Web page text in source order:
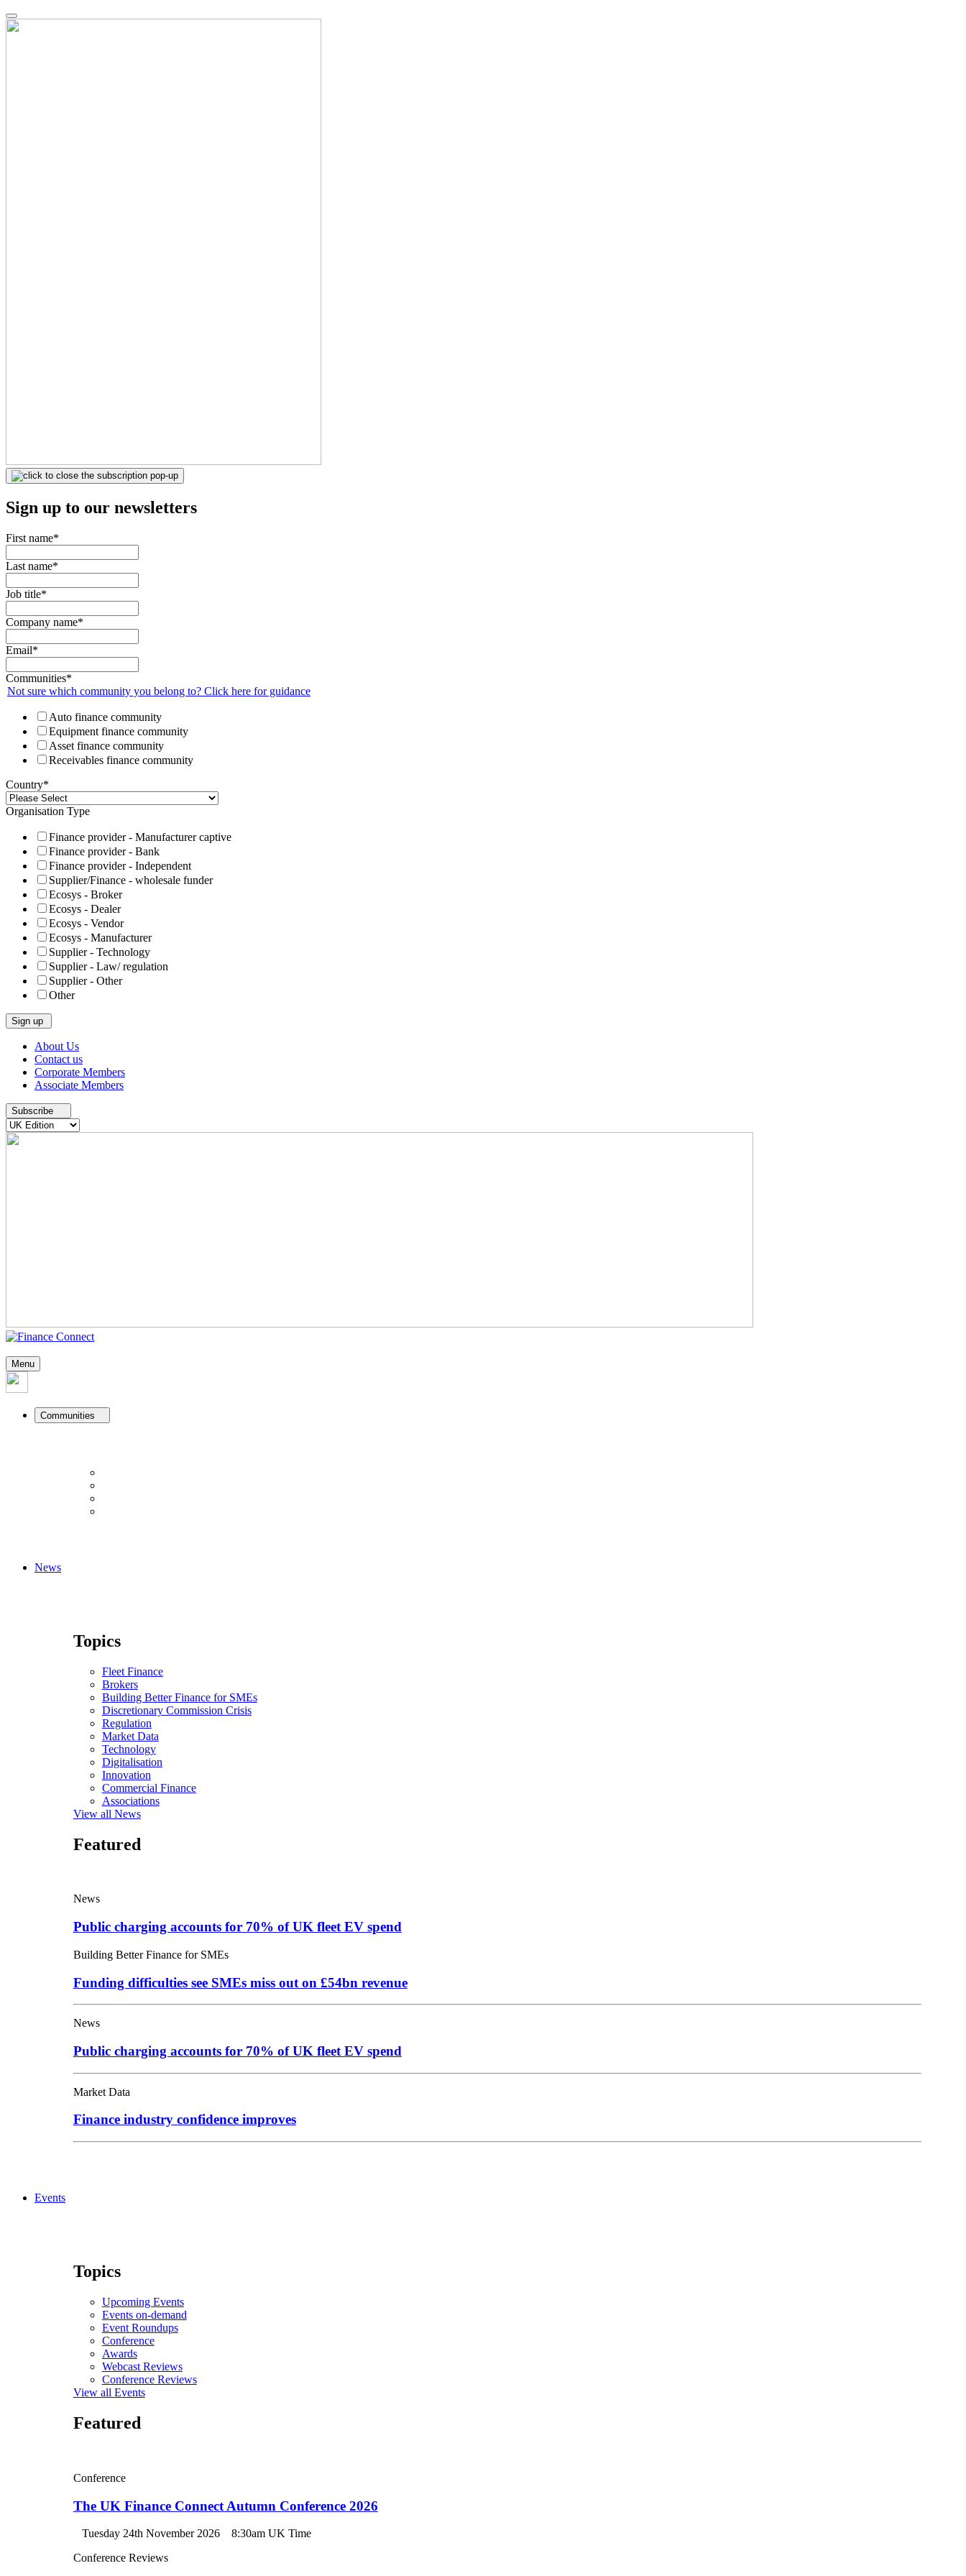
Sign up to our newsletters
First name*
Last name*
Job title*
Company name*
Email*
Communities*
Not sure which community you belong to? Click here for guidance
Auto finance community
Equipment finance community
Asset finance community
Receivables finance community
Country*
Organisation Type
Finance provider - Manufacturer captive
Finance provider - Bank
Finance provider - Independent
Supplier/Finance - wholesale funder
Ecosys - Broker
Ecosys - Dealer
Ecosys - Vendor
Ecosys - Manufacturer
Supplier - Technology
Supplier - Law/ regulation
Supplier - Other
Other
Skip
content
About Us
Contact us
Corporate Members
Associate Members
Subscribe
Menu
Communities
News
Topics
Fleet Finance
Brokers
Building Better Finance for SMEs
Discretionary Commission Crisis
Regulation
Market Data
Technology
Digitalisation
Innovation
Commercial Finance
Associations
View all News
Featured
News
Public charging accounts for 70% of UK fleet EV spend
Building Better Finance for SMEs
Funding difficulties see SMEs miss out on £54bn revenue
News
Public charging accounts for 70% of UK fleet EV spend
Market Data
Finance industry confidence improves
Events
Topics
Upcoming Events
Events on-demand
Event Roundups
Conference
Awards
Webcast Reviews
Conference Reviews
View all Events
Featured
Conference
The UK Finance Connect Autumn Conference 2026
Tuesday 24th November 2026
8:30am UK Time
Conference Reviews